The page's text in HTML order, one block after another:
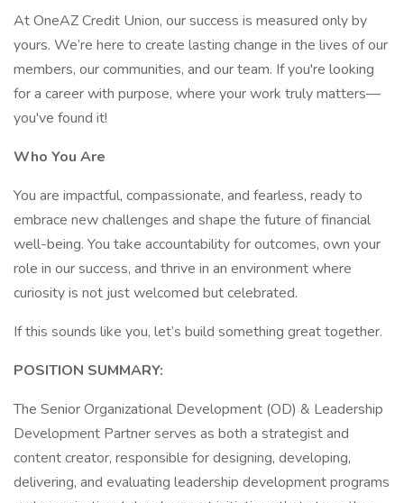
At OneAZ Credit Union, our success is measured only by
yours. We’re here to create lasting change in the lives of our
members, our communities, and our team. If you're looking
for a career with purpose, where your work truly matters—
you've found it!
Who You Are
You are impactful, compassionate, and fearless, ready to
embrace new challenges and shape the future of financial
well-being. You take accountability for outcomes, own your
role in our success, and thrive in an environment where
curiosity is not just welcomed but celebrated.
If this sounds like you, let’s build something great together.
POSITION SUMMARY:
The Senior Organizational Development (OD) & Leadership
Development Partner serves as both a strategist and
content creator, responsible for designing, developing,
delivering, and evaluating leadership development programs